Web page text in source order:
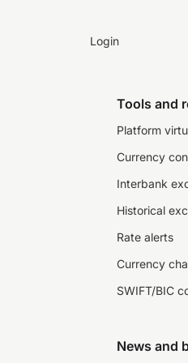
Login
Tools and
Platform
Currency
Interbank
Historical
Rate alerts
Currency
SWIFT/BIC
News and